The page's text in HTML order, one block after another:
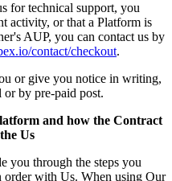
for technical support, you
activity, or that a Platform is
AUP, you can contact us by
contact/checkout.
or give you notice in writing,
by pre-paid post.
and how the Contract
Us
you through the steps you
order with Us. When using Our